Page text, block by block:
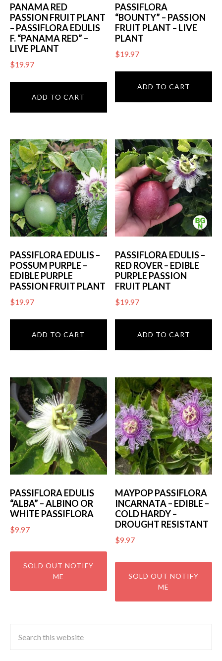
PANAMA RED
PASSION FRUIT PLANT
– PASSIFLORA EDULIS
F. “PANAMA RED” –
LIVE PLANT
$19.97
ADD TO CART
PASSIFLORA
“BOUNTY” – PASSION
FRUIT PLANT – LIVE
PLANT
$19.97
ADD TO CART
PASSIFLORA EDULIS –
POSSUM PURPLE –
EDIBLE PURPLE
PASSION FRUIT PLANT
$19.97
ADD TO CART
PASSIFLORA EDULIS –
RED ROVER – EDIBLE
PURPLE PASSION
FRUIT PLANT
$19.97
ADD TO CART
PASSIFLORA EDULIS
“ALBA” – ALBINO OR
WHITE PASSIFLORA
$9.97
MAYPOP PASSIFLORA
INCARNATA – EDIBLE –
COLD HARDY –
DROUGHT RESISTANT
$9.97